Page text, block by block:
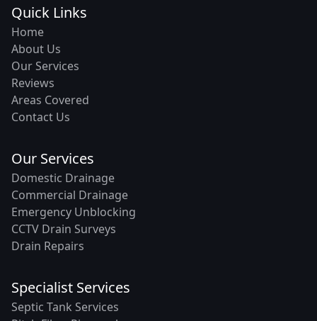
Quick Links
Home
About Us
Our Services
Reviews
Areas Covered
Contact Us
Our Services
Domestic Drainage
Commercial Drainage
Emergency Unblocking
CCTV Drain Surveys
Drain Repairs
Specialist Services
Septic Tank Services